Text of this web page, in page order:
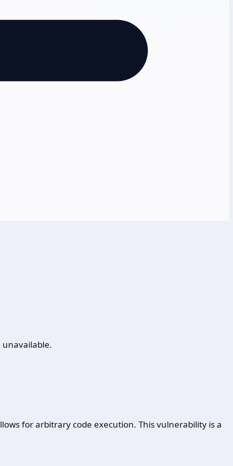
for arbitrary code execution. This vulnerability is a